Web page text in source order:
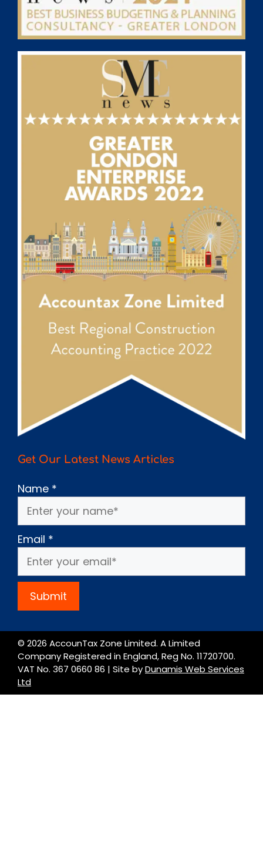
Get Our Latest News Articles
Name *
Email *
Submit
© 2026 AccounTax Zone Limited. A Limited
Company Registered in England, Reg No. 11720700.
VAT No. 367 0660 86 | Site byDunamis Web Services
Ltd